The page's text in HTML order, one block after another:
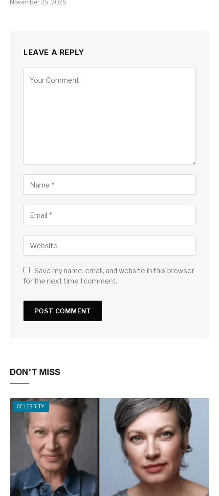
November 25, 2025
LEAVE A REPLY
Save my name, email, and website in this browser
for the next time I comment.
DON'T MISS
CELEBRITY